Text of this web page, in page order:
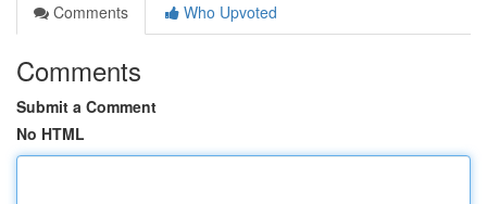
Comments
Who Upvoted
Comments
Submit a Comment
No HTML